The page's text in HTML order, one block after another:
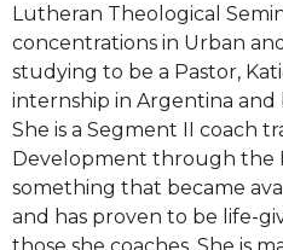
Lutheran Theological
concentrations in Urban
studying to be a Pastor,
internship in Argentina and
She is a Segment II coach
Development through the
something that became
and has proven to be life-